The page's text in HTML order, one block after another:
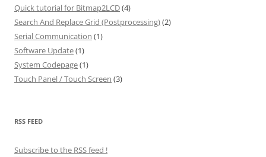
Quick tutorial for Bitmap2LCD(4)
Search And Replace Grid (Postprocessing)(2)
Serial Communication (1)
Software Update(1)
System Codepage(1)
Touch Panel / Touch Screen (3)
RSS FEED
Subscribe to the RSS feed !